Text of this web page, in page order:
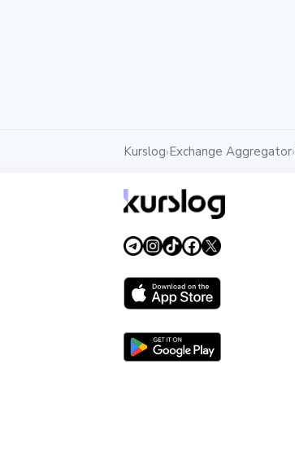
Kurslog›Exchange Aggregator›